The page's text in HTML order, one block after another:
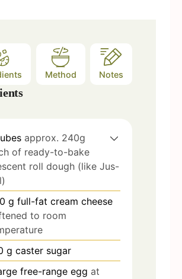
Method Notes
approx. 240g
of ready-to-bake
roll dough (like Jus-
g full-fat cream cheese
to room
g caster sugar
free-range egg at